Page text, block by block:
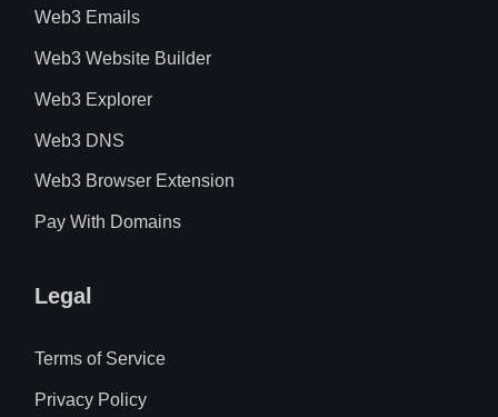
Web3 Emails
Web3 Website Builder
Web3 Explorer
Web3 DNS
Web3 Browser Extension
Pay With Domains
Legal
Terms of Service
Privacy Policy